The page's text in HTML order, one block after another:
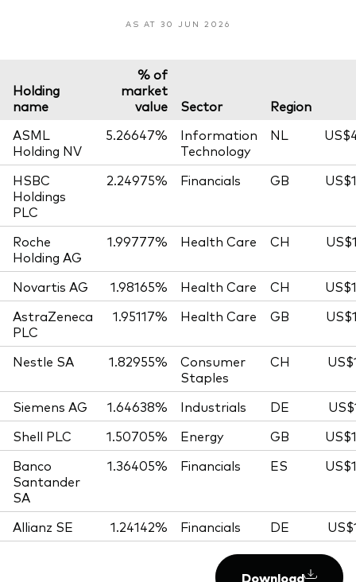
AS AT 30 JUN 2026
Holding
name
% of
market
value
Sector
Region
ASML
Holding NV
5.26647%
Information
Technology
NL
HSBC
Holdings
PLC
2.24975% Financials GB
Roche
Holding AG
1.99777% Health Care CH
Novartis AG 1.98165% Health Care CH
AstraZeneca
PLC
1.95117% Health Care GB
Nestle SA 1.82955%
Consumer
Staples
CH
Siemens AG 1.64638% Industrials DE
Shell PLC
1.50705% Energy GB
Banco
Santander
SA
1.36405% Financials ES
Allianz SE 1.24142% Financials DE
Download